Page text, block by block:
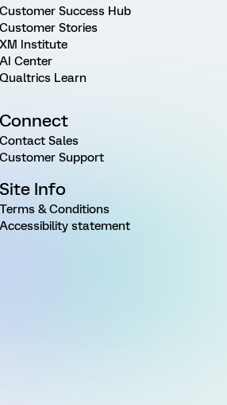
Customer Success Hub
Customer Stories
XM Institute
AI Center
Qualtrics Learn
Connect
Contact Sales
Customer Support
Site Info
Terms & Conditions
Accessibility statement